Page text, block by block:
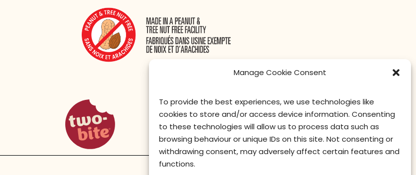
Manage Cookie Consent
To provide the best experiences, we use technologies like
cookies to store and/or access device information. Consenting
to these technologies will allow us to process data such as
browsing behaviour or unique IDs on this site. Not consenting or
withdrawing consent, may adversely affect certain features and
functions.
two-bite homepage
contact usprivacyterms of useprivacy officer